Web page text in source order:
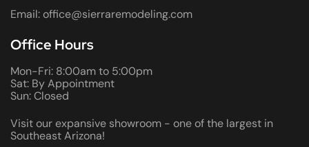
Email: office@sierraremodeling.com
Office Hours
Mon-Fri: 8:00am to 5:00pm
Sat: By Appointment
Sun: Closed
Visit our expansive showroom - one of the largest in
Southeast Arizona!